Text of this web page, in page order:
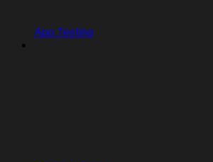
App Testing